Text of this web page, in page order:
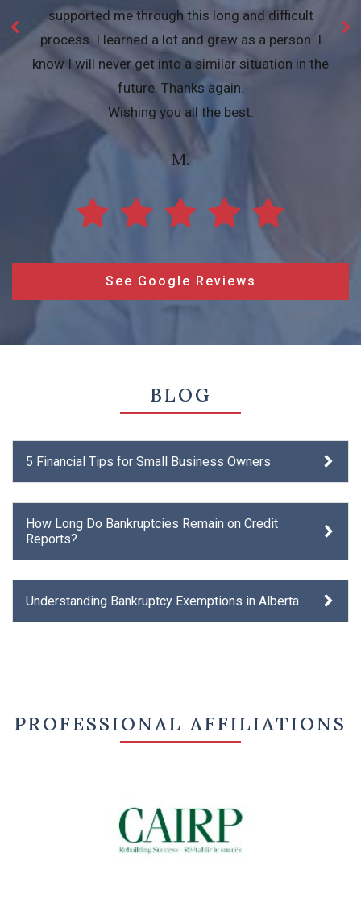
supported me through this long and difficult
process. I learned a lot and grew as a person. I
know I will never get into a similar situation in the
future. Thanks again.
Wishing you all the best.
M.
See Google Reviews
BLOG
5 Financial Tips for Small Business Owners
How Long Do Bankruptcies Remain on Credit
Reports?
Understanding Bankruptcy Exemptions in Alberta
PROFESSIONAL AFFILIATIONS